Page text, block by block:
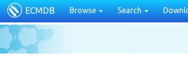
ECMDB Browse Search